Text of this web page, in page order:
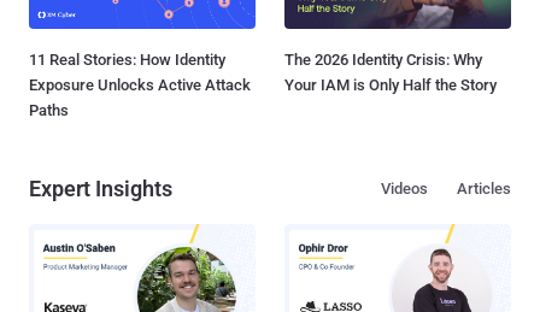
11 Real Stories: How Identity
Exposure Unlocks Active Attack
Paths
The 2026 Identity Crisis: Why
Your IAM is Only Half the Story
Expert Insights Articles
Videos